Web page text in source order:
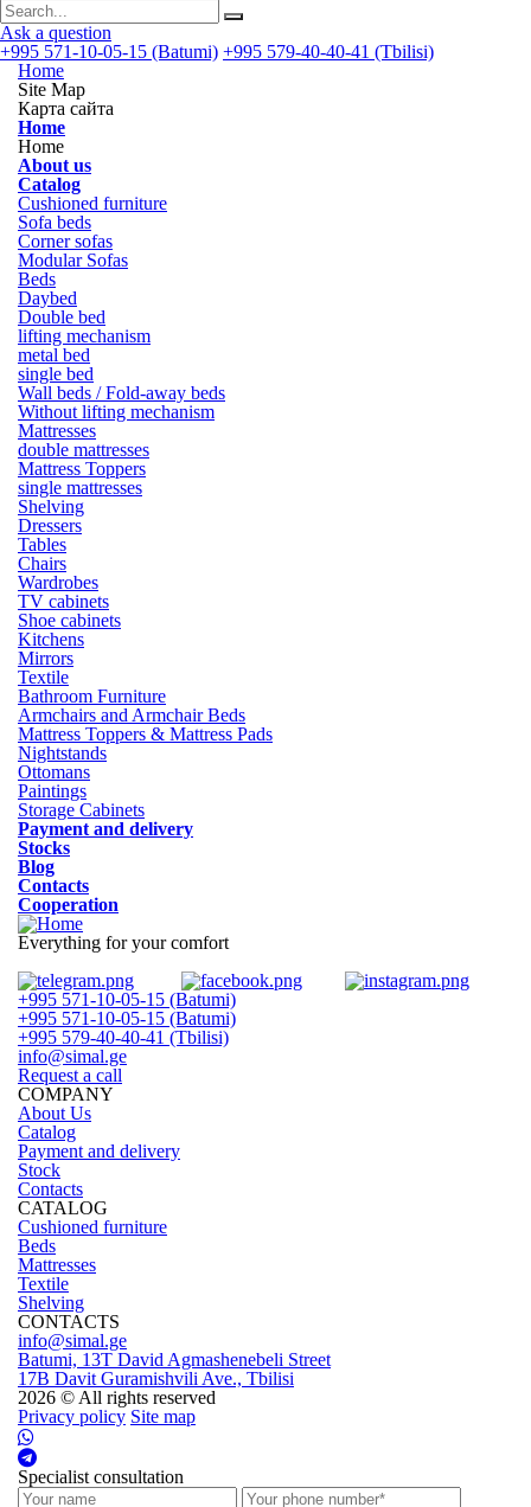
Ask a question
+995 571-10-05-15 (Batumi) +995 579-40-40-41 (Tbilisi)
Home
Site Map
Карта сайта
Home
Home
About us
Catalog
Cushioned furniture
Sofa beds
Corner sofas
Modular Sofas
Beds
Daybed
Double bed
lifting mechanism
metal bed
single bed
Wall beds / Fold-away beds
Without lifting mechanism
Mattresses
double mattresses
Mattress Toppers
single mattresses
Shelving
Dressers
Tables
Chairs
Wardrobes
TV cabinets
Shoe cabinets
Kitchens
Mirrors
Textile
Bathroom Furniture
Armchairs and Armchair Beds
Mattress Toppers & Mattress Pads
Nightstands
Ottomans
Paintings
Storage Cabinets
Payment and delivery
Stocks
Blog
Contacts
Cooperation
Everything for your comfort
+995 571-10-05-15 (Batumi)
+995 571-10-05-15 (Batumi)
+995 579-40-40-41 (Tbilisi)
info@simal.ge
Request a call
COMPANY
About Us
Catalog
Payment and delivery
Stock
Contacts
CATALOG
Cushioned furniture
Beds
Mattresses
Textile
Shelving
CONTACTS
info@simal.ge
Batumi, 13T David Agmashenebeli Street
17B Davit Guramishvili Ave., Tbilisi
2026 © All rights reserved
Privacy policy Site map
Specialist consultation